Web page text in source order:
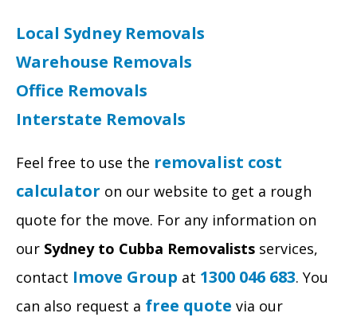
Local Sydney Removals
Warehouse Removals
Office Removals
Interstate Removals
Feel free to use the removalist cost
calculator on our website to get a rough
quote for the move. For any information on
our Sydney to Cubba Removalists services,
contact Imove Group at 1300 046 683. You
can also request a free quote via our